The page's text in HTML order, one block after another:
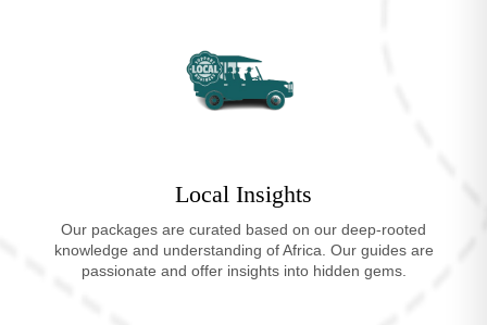
Local Insights
Our packages are curated based on our deep-rooted
knowledge and understanding of Africa. Our guides are
passionate and offer insights into hidden gems.